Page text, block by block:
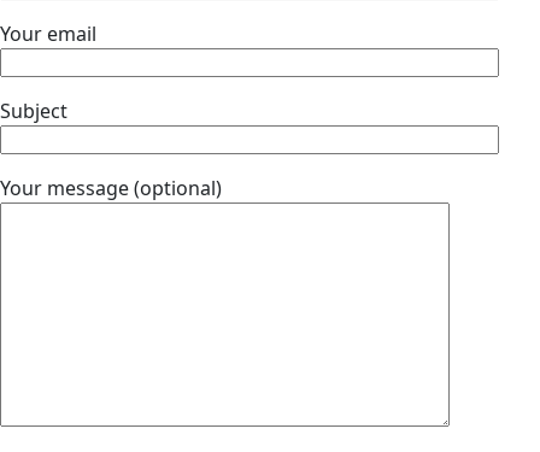
Your email
Subject
Your message (optional)